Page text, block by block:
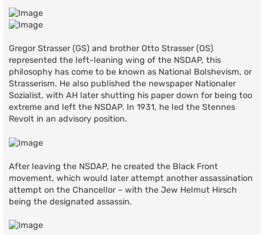
Gregor Strasser (GS) and brother Otto Strasser (OS)
represented the left-leaning wing of the NSDAP, this
philosophy has come to be known as National Bolshevism, or
Strasserism. He also published the newspaper Nationaler
Sozialist, with AH later shutting his paper down for being too
extreme and left the NSDAP. In 1931, he led the Stennes
Revolt in an advisory position.
After leaving the NSDAP, he created the Black Front
movement, which would later attempt another assassination
attempt on the Chancellor – with the Jew Helmut Hirsch
being the designated assassin.